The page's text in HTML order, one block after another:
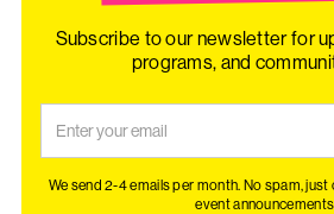
Subscribe to our newsletter for
programs, and
We send 2-4 emails per month. No spam,
event